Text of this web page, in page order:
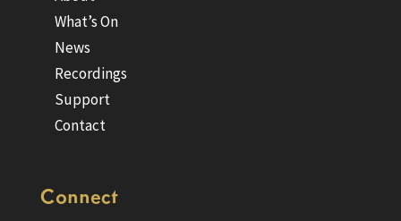
What’s On
News
Recordings
Support
Contact
Connect